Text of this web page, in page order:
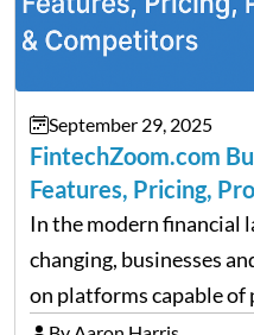
September 29, 2025
FintechZoom.com
Features, Pricing,
In the modern financial
changing, businesses
on platforms capable